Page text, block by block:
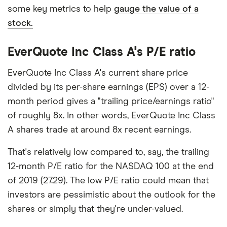
some key metrics to help gauge the value of a
stock.
EverQuote Inc Class A's P/E ratio
EverQuote Inc Class A's current share price
divided by its per-share earnings (EPS) over a 12-
month period gives a "trailing price/earnings ratio"
of roughly 8x. In other words, EverQuote Inc Class
A shares trade at around 8x recent earnings.
That's relatively low compared to, say, the trailing
12-month P/E ratio for the NASDAQ 100 at the end
of 2019 (27.29). The low P/E ratio could mean that
investors are pessimistic about the outlook for the
shares or simply that they're under-valued.